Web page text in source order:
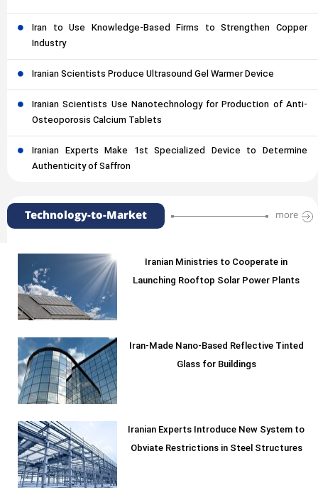
Iran to Use Knowledge-Based Firms to Strengthen Copper
Industry
Iranian Scientists Produce Ultrasound Gel Warmer Device
Iranian Scientists Use Nanotechnology for Production of Anti-
Osteoporosis Calcium Tablets
Iranian Experts Make 1st Specialized Device to Determine
Authenticity of Saffron
Technology-to-Market more
Iranian Ministries to Cooperate in
Launching Rooftop Solar Power Plants
Iran-Made Nano-Based Reflective Tinted
Glass for Buildings
Iranian Experts Introduce New System to
Obviate Restrictions in Steel Structures